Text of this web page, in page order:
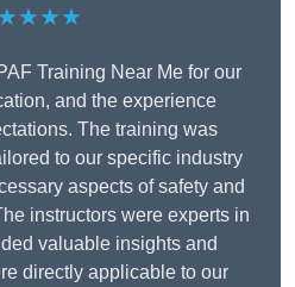
Training Near Me for our
and the experience
The training was
to our specific industry
aspects of safety and
instructors were experts in
valuable insights and
directly applicable to our